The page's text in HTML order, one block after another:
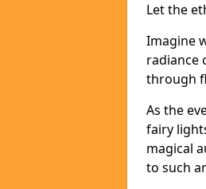
Let the
Imagine
radiance
through
As the
fairy
magical
to such